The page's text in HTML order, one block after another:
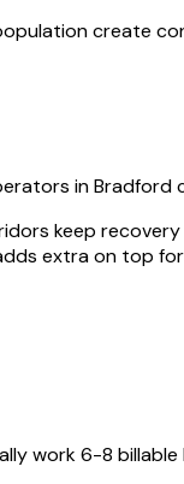
create
in
keep
extra on top
work 6-8